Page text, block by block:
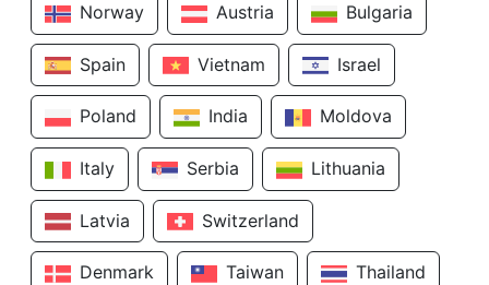
Norway Austria Bulgaria
Spain Vietnam Israel
Poland India Moldova
Italy Serbia Lithuania
Latvia Switzerland
Denmark Taiwan Thailand